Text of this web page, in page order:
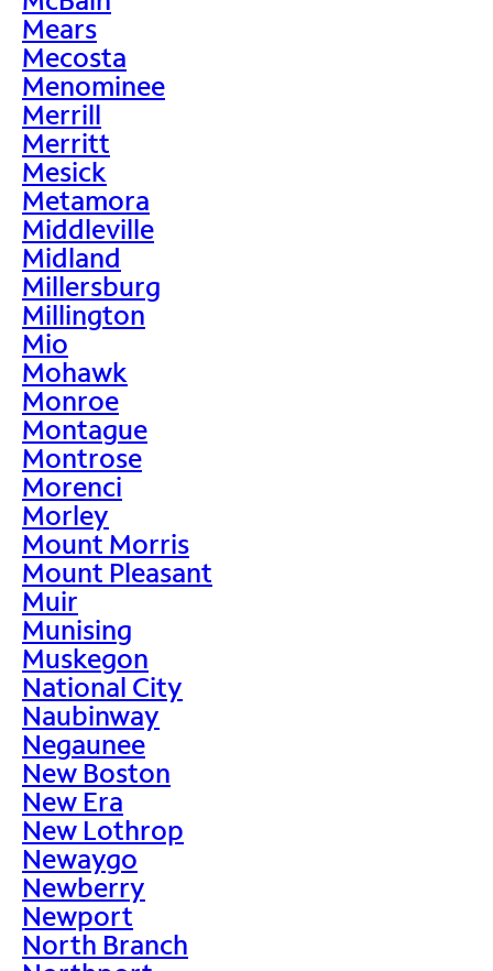
Mears
Mecosta
Menominee
Merrill
Merritt
Mesick
Metamora
Middleville
Midland
Millersburg
Millington
Mio
Mohawk
Monroe
Montague
Montrose
Morenci
Morley
Mount Morris
Mount Pleasant
Muir
Munising
Muskegon
National City
Naubinway
Negaunee
New Boston
New Era
New Lothrop
Newaygo
Newberry
Newport
North Branch